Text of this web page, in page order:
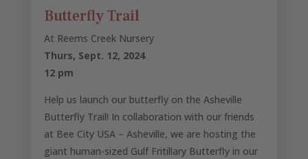
Butterfly Trail
At Reems Creek Nursery
Thurs, Sept. 12, 2024
12 pm
Help us launch our butterfly on the Asheville
Butterfly Trail! In collaboration with our friends
at Bee City USA – Asheville, we are hosting the
giant human-sized Gulf Fritillary Butterfly in our